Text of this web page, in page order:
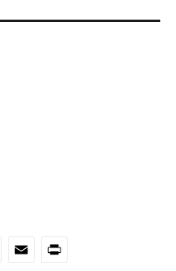
EmailPrint